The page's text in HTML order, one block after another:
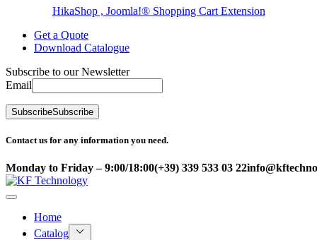
HikaShop , Joomla!® Shopping Cart Extension
Get a Quote
Download Catalogue
Subscribe to our Newsletter
Email
SubscribeSubscribe
Contact us for any information you need.
Monday to Friday – 9:00/18:00(+39) 339 533 03 22
Home
Catalog